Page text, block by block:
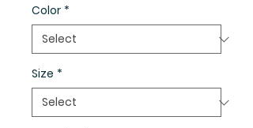
Color *
Size *